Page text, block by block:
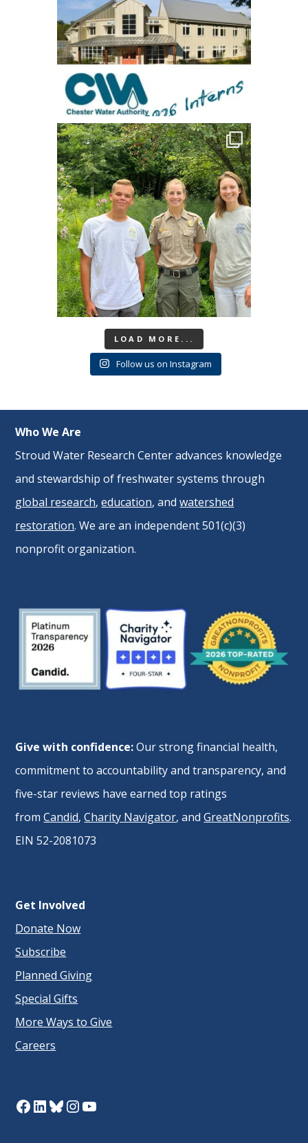
LOAD MORE...
Follow us on Instagram
Who We Are
Stroud Water Research Center advances knowledge
and stewardship of freshwater systems through
global research,education, andwatershed
restoration. We are an independent 501(c)(3)
nonprofit organization.
Give with confidence:Our strong financial health,
commitment to accountability and transparency, and
five-star reviews have earned top ratings
fromCandid,Charity Navigator, andGreatNonprofits.
EIN 52-2081073
Get Involved
Donate Now
Subscribe
Planned Giving
Special Gifts
More Ways to Give
Careers
Facebook
LinkedIn
Bluesky
Instagram
YouTube